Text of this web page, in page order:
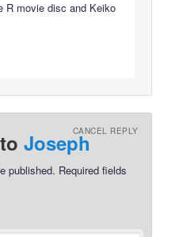
R movie disc and Keiko
toJosephCANCEL REPLY
published. Required fields